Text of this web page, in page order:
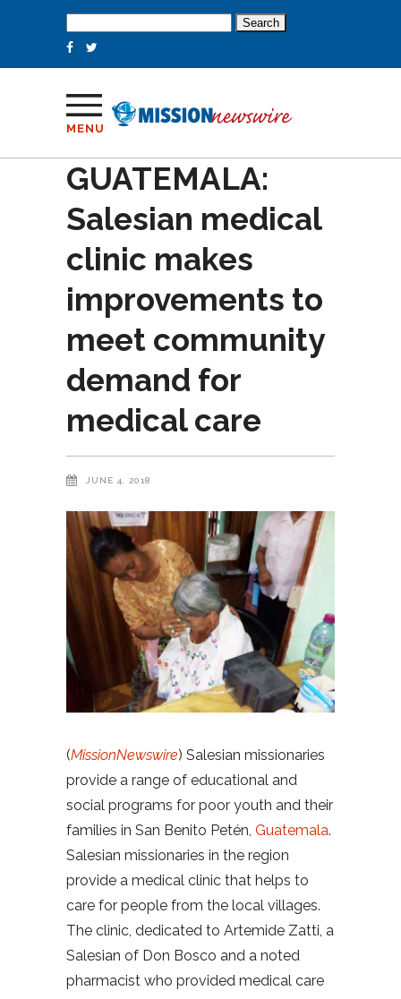
for:
MENU
GUATEMALA:
Salesian medical
clinic makes
improvements to
meet community
demand for
medical care
JUNE 4, 2018
(MissionNewswire) Salesian missionaries
provide a range of educational and
social programs for poor youth and their
families in San Benito Petén, Guatemala.
Salesian missionaries in the region
provide a medical clinic that helps to
care for people from the local villages.
The clinic, dedicated to Artemide Zatti, a
Salesian of Don Bosco and a noted
pharmacist who provided medical care